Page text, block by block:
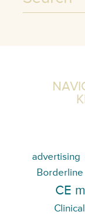
advertising
Borderline
CE